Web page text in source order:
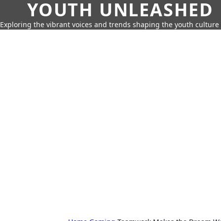
YOUTH UNLEASHED
Exploring the vibrant voices and trends shaping the youth culture